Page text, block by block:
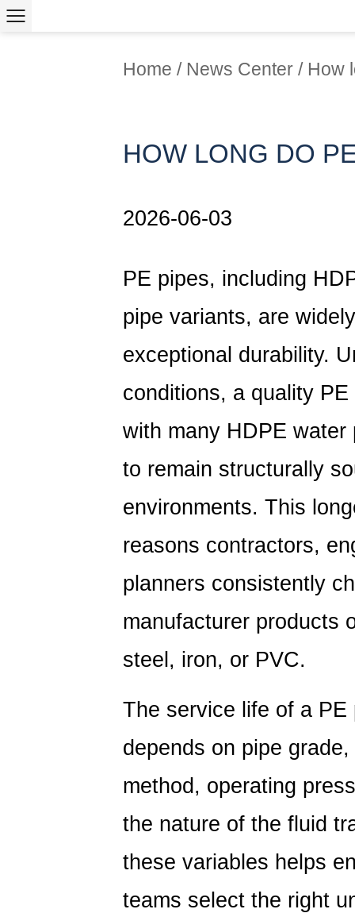
Home / News Center / How
HOW LONG DO
2026-06-03
PE pipes, including
pipe variants, are
exceptional durability.
conditions, a quality
with many HDPE
to remain structurally
environments. This
reasons contractors,
planners consistently
manufacturer products
steel, iron, or PVC.
The service life of a
depends on pipe
method, operating
the nature of the fluid
these variables helps
teams select the right